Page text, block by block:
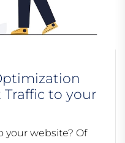
Traffic to your
your website? Of